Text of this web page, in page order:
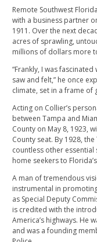
Remote Southwest
with a business partner
1911. Over the next
acres of sprawling,
millions of dollars more
“Frankly, I was
saw and felt,” he once
climate, set in a frame of
Acting on Collier’s
between Tampa and
County on May 8, 1923,
County seat. By 1928,
countless other
home seekers to
A man of tremendous
instrumental in
as Special Deputy
is credited with the
America’s highways. He
and was a founding